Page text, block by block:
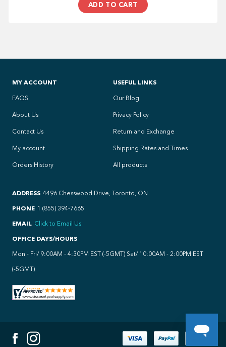
ADD TO CART
MY ACCOUNT
FAQS
About Us
Contact Us
My account
Orders History
USEFUL LINKS
Our Blog
Privacy Policy
Return and Exchange
Shipping Rates and Times
All products
ADDRESS 4496 Chesswood Drive, Toronto, ON
PHONE 1 (855) 394-7665
EMAIL Click to Email Us
OFFICE DAYS/HOURS
Mon - Fri/ 9:00AM - 4:30PM EST (-5GMT) Sat/ 10:00AM - 2:00PM EST
(-5GMT)